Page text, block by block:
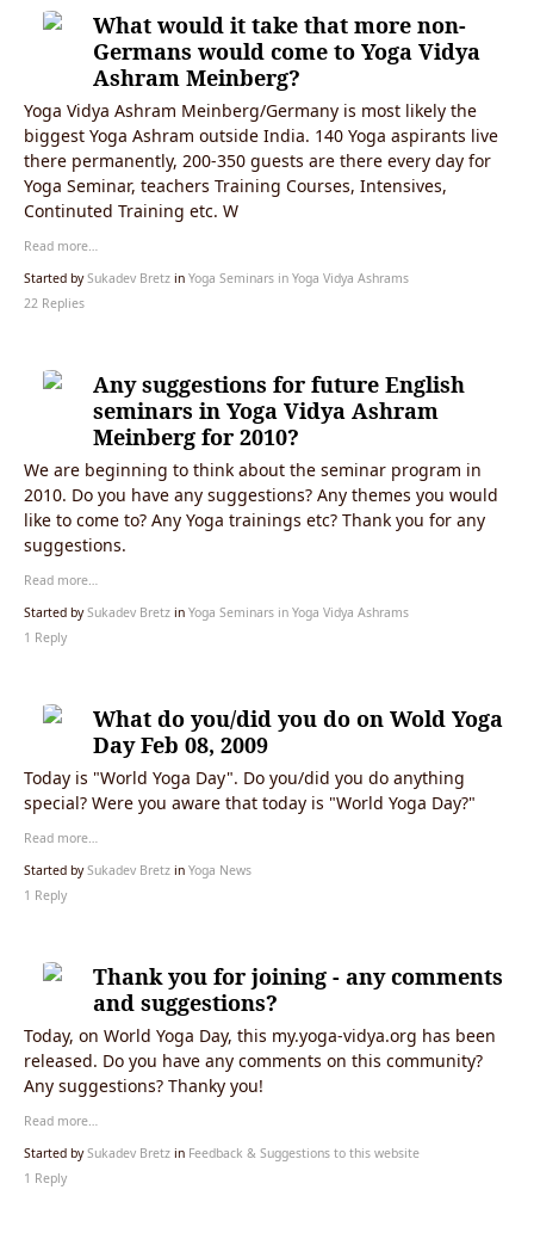
What would it take that more non-
Germans would come to Yoga Vidya
Ashram Meinberg?
Yoga Vidya Ashram Meinberg/Germany is most likely the
biggest Yoga Ashram outside India. 140 Yoga aspirants live
there permanently, 200-350 guests are there every day for
Yoga Seminar, teachers Training Courses, Intensives,
Continuted Training etc. W
Read more…
Started bySukadev Bretz in Yoga Seminars in Yoga Vidya Ashrams
22 Replies
Any suggestions for future English
seminars in Yoga Vidya Ashram
Meinberg for 2010?
We are beginning to think about the seminar program in
2010. Do you have any suggestions? Any themes you would
like to come to? Any Yoga trainings etc? Thank you for any
suggestions.
Read more…
Started bySukadev Bretz in Yoga Seminars in Yoga Vidya Ashrams
1 Reply
What do you/did you do on Wold Yoga
Day Feb 08, 2009
Today is "World Yoga Day". Do you/did you do anything
special? Were you aware that today is "World Yoga Day?"
Read more…
Started bySukadev Bretz in Yoga News
1 Reply
Thank you for joining - any comments
and suggestions?
Today, on World Yoga Day, this my.yoga-vidya.org has been
released. Do you have any comments on this community?
Any suggestions? Thanky you!
Read more…
Started bySukadev Bretz in Feedback & Suggestions to this website
1 Reply